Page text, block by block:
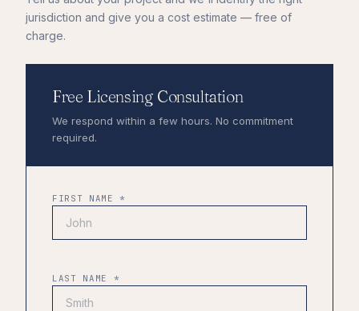
jurisdiction and give you a cost estimate — free of
charge.
Free Licensing Consultation
We respond within a few hours. No commitment
required.
FIRST NAME *
LAST NAME *